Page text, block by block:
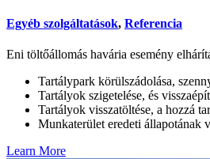
Egyéb szolgáltatások, Referencia
Eni töltőállomás havária esemény
Tartálypark körülszádolása,
Tartályok szigetelése, és
Tartályok visszatöltése, a hozzá
Munkaterület eredeti állapotának
Learn More